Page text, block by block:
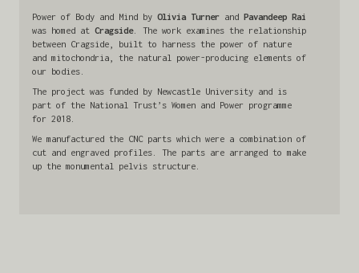
Power of Body and Mind by Olivia Turner and Pavandeep Rai
was homed at Cragside. The work examines the relationship
between Cragside, built to harness the power of nature
and mitochondria, the natural power-producing elements of
our bodies.
The project was funded by Newcastle University and is
part of the National Trust’s Women and Power programme
for 2018.
We manufactured the CNC parts which were a combination of
cut and engraved profiles. The parts are arranged to make
up the monumental pelvis structure.